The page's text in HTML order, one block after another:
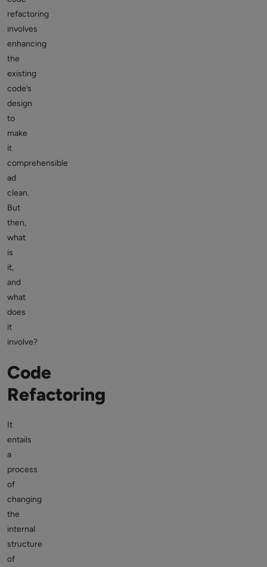
refactoring
involves
enhancing
the
existing
code’s
design
to
make
it
comprehensible
ad
clean.
But
then,
what
is
it,
and
what
does
it
involve?
Code
Refactoring
It
entails
a
process
of
changing
the
internal
structure
of